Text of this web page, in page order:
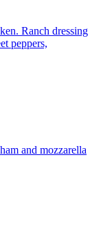
Ranch dressing
peppers,
and mozzarella